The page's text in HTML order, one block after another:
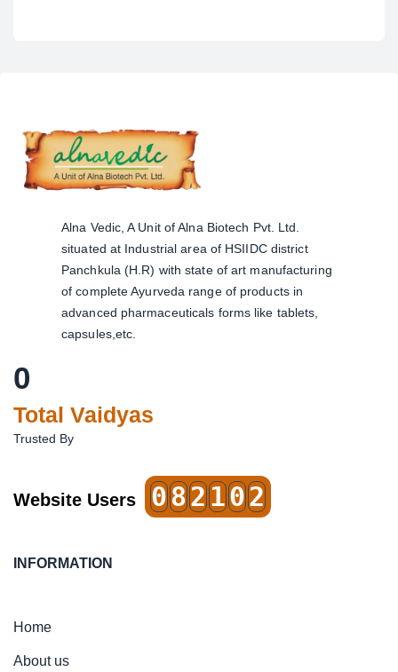
Alna Vedic, A Unit of Alna Biotech Pvt. Ltd.
situated at Industrial area of HSIIDC district
Panchkula (H.R) with state of art manufacturing
of complete Ayurveda range of products in
advanced pharmaceuticals forms like tablets,
capsules,etc.
0
Total Vaidyas
Trusted By
Website Users 082102
INFORMATION
Home
About us